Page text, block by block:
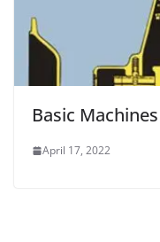
Basic
April 17, 2022